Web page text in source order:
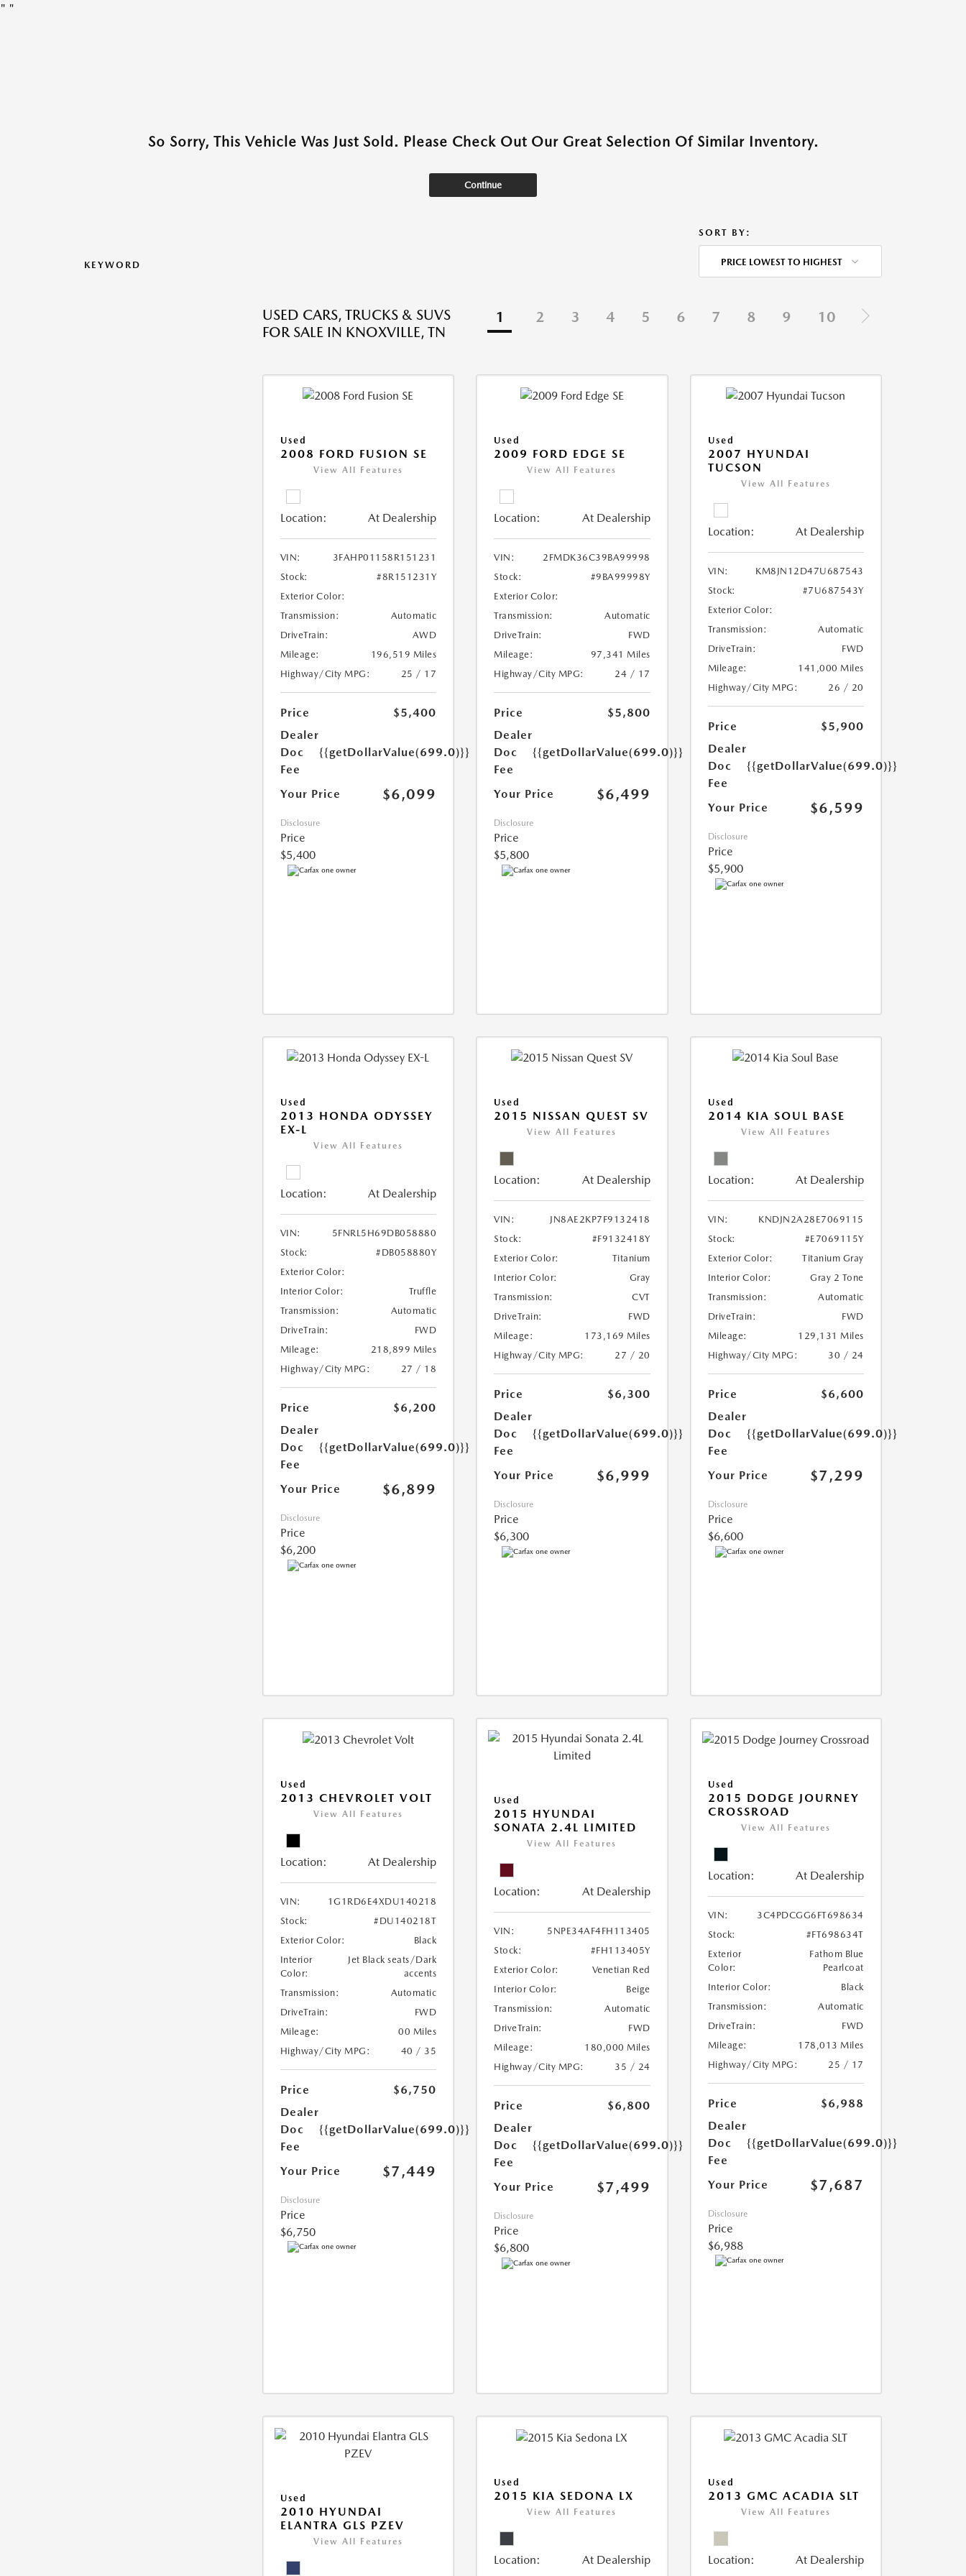
" "
So Sorry, This Vehicle Was Just Sold. Please Check Out Our Great Selection Of Similar Inventory.
Continue
KEYWORD
SORT BY:
PRICE LOWEST TO HIGHEST
USED CARS, TRUCKS & SUVS
FOR SALE IN KNOXVILLE, TN
1 2 3 4 5 6 7 8 9 10
Used
2008 FORD FUSION SE
View All Features
Location: At Dealership
VIN:
3FAHP01158R151231
Stock:
#8R151231Y
Exterior Color:
Transmission:
Automatic
DriveTrain:
AWD
Mileage:
196,519 Miles
Highway/City MPG:
25 / 17
Price
$5,400
Dealer
Doc
Fee
{{getDollarValue(699.0)}}
Your Price $6,099
Disclosure
Price
$5,400
Used
2009 FORD EDGE SE
View All Features
Location: At Dealership
VIN:
2FMDK36C39BA99998
Stock:
#9BA99998Y
Exterior Color:
Transmission:
Automatic
DriveTrain:
FWD
Mileage:
97,341 Miles
Highway/City MPG:
24 / 17
Price
$5,800
Dealer
Doc
Fee
{{getDollarValue(699.0)}}
Your Price $6,499
Disclosure
Price
$5,800
Used
2007 HYUNDAI
TUCSON
View All Features
Location: At Dealership
VIN:
KM8JN12D47U687543
Stock:
#7U687543Y
Exterior Color:
Transmission:
Automatic
DriveTrain:
FWD
Mileage:
141,000 Miles
Highway/City MPG:
26 / 20
Price
$5,900
Dealer
Doc
Fee
{{getDollarValue(699.0)}}
Your Price $6,599
Disclosure
Price
$5,900
Used
2013 HONDA ODYSSEY
EX-L
View All Features
Location: At Dealership
VIN:
5FNRL5H69DB058880
Stock:
#DB058880Y
Exterior Color:
Interior Color:
Truffle
Transmission:
Automatic
DriveTrain:
FWD
Mileage:
218,899 Miles
Highway/City MPG:
27 / 18
Price
$6,200
Dealer
Doc
Fee
{{getDollarValue(699.0)}}
Your Price $6,899
Disclosure
Price
$6,200
Used
2015 NISSAN QUEST SV
View All Features
Location: At Dealership
VIN:
JN8AE2KP7F9132418
Stock:
#F9132418Y
Exterior Color:
Titanium
Interior Color:
Gray
Transmission:
CVT
DriveTrain:
FWD
Mileage:
173,169 Miles
Highway/City MPG:
27 / 20
Price
$6,300
Dealer
Doc
Fee
{{getDollarValue(699.0)}}
Your Price $6,999
Disclosure
Price
$6,300
Used
2014 KIA SOUL BASE
View All Features
Location: At Dealership
VIN:
KNDJN2A28E7069115
Stock:
#E7069115Y
Exterior Color:
Titanium Gray
Interior Color:
Gray 2 Tone
Transmission:
Automatic
DriveTrain:
FWD
Mileage:
129,131 Miles
Highway/City MPG:
30 / 24
Price
$6,600
Dealer
Doc
Fee
{{getDollarValue(699.0)}}
Your Price $7,299
Disclosure
Price
$6,600
Used
2013 CHEVROLET VOLT
View All Features
Location: At Dealership
VIN:
1G1RD6E4XDU140218
Stock:
#DU140218T
Exterior Color:
Black
Interior
Color:
Jet Black seats/Dark
accents
Transmission:
Automatic
DriveTrain:
FWD
Mileage:
00 Miles
Highway/City MPG:
40 / 35
Price
$6,750
Dealer
Doc
Fee
{{getDollarValue(699.0)}}
Your Price $7,449
Disclosure
Price
$6,750
Used
2015 HYUNDAI
SONATA 2.4L LIMITED
View All Features
Location: At Dealership
VIN:
5NPE34AF4FH113405
Stock:
#FH113405Y
Exterior Color:
Venetian Red
Interior Color:
Beige
Transmission:
Automatic
DriveTrain:
FWD
Mileage:
180,000 Miles
Highway/City MPG:
35 / 24
Price
$6,800
Dealer
Doc
Fee
{{getDollarValue(699.0)}}
Your Price $7,499
Disclosure
Price
$6,800
Used
2015 DODGE JOURNEY
CROSSROAD
View All Features
Location: At Dealership
VIN:
3C4PDCGG6FT698634
Stock:
#FT698634T
Exterior
Color:
Fathom Blue
Pearlcoat
Interior Color:
Black
Transmission:
Automatic
DriveTrain:
FWD
Mileage:
178,013 Miles
Highway/City MPG:
25 / 17
Price
$6,988
Dealer
Doc
Fee
{{getDollarValue(699.0)}}
Your Price $7,687
Disclosure
Price
$6,988
Used
2010 HYUNDAI
ELANTRA GLS PZEV
View All Features
Used
2015 KIA SEDONA LX
View All Features
Location: At Dealership
Used
2013 GMC ACADIA SLT
View All Features
Location: At Dealership